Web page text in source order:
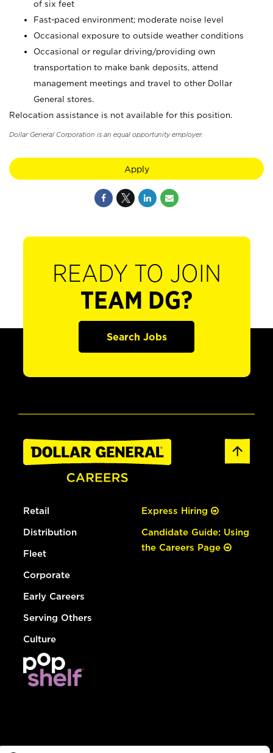
of six feet
Fast-paced environment; moderate noise level
Occasional exposure to outside weather conditions
Occasional or regular driving/providing own
transportation to make bank deposits, attend
management meetings and travel to other Dollar
General stores.
Relocation assistance is not available for this position.
Dollar General Corporation is an equal opportunity employer.
Apply
READY TO JOIN
TEAM DG?
Search Jobs
Retail
Distribution
Fleet
Corporate
Early Careers
Serving Others
Culture
Express Hiring
Candidate Guide: Using
the Careers Page